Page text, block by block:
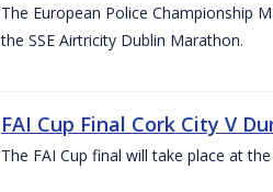
The European Police Championship
the SSE Airtricity Dublin Marathon.
FAI Cup Final Cork City V
The FAI Cup final will take place at